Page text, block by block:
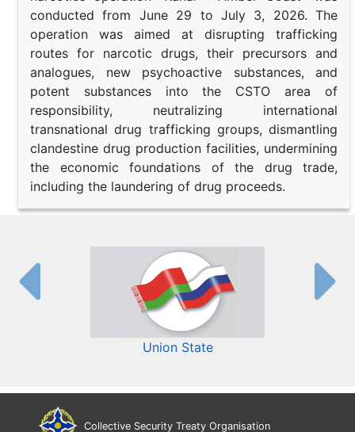
conducted from June 29 to July 3, 2026. The
operation was aimed at disrupting trafficking
routes for narcotic drugs, their precursors and
analogues, new psychoactive substances, and
potent substances into the CSTO area of
responsibility, neutralizing international
transnational drug trafficking groups, dismantling
clandestine drug production facilities, undermining
the economic foundations of the drug trade,
including the laundering of drug proceeds.
Union State
Collective Security Treaty Organisation